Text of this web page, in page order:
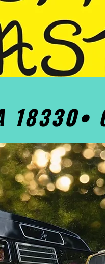
18330•